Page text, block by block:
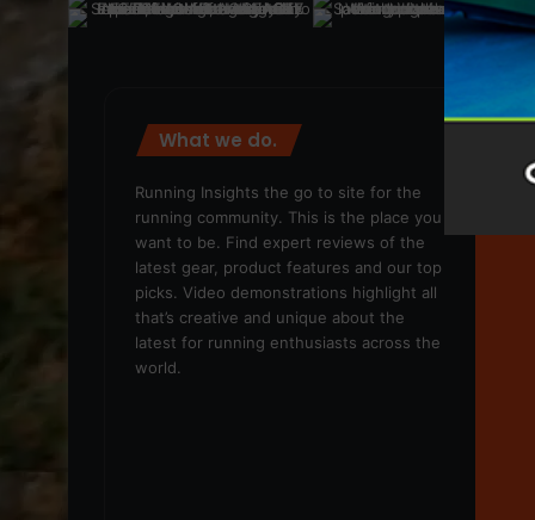
What we do.
Running Insights the go to site for the
running community. This is the place you
want to be. Find expert reviews of the
latest gear, product features and our top
picks. Video demonstrations highlight all
that’s creative and unique about the
latest for running enthusiasts across the
world.